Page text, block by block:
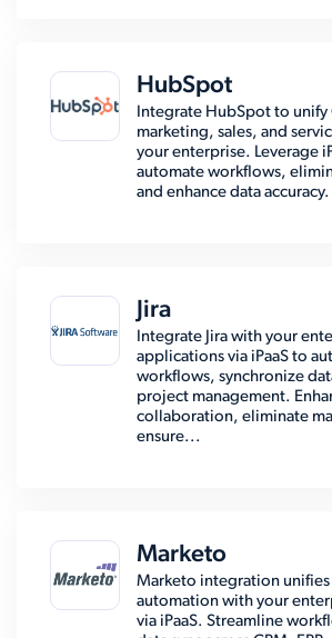
HubSpot
Integrate HubSpot to unify
marketing, sales, and
your enterprise. Leverage
automate workflows,
and enhance data
Jira
Integrate Jira with your
applications via iPaaS to
workflows, synchronize
project management.
collaboration, eliminate
ensure...
Marketo
Marketo integration
automation with your
via iPaaS. Streamline